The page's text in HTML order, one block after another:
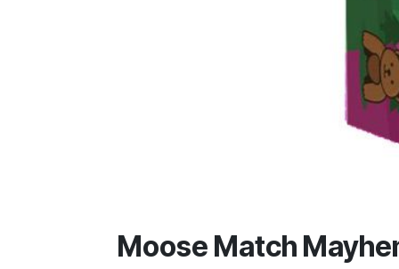
Moose Match